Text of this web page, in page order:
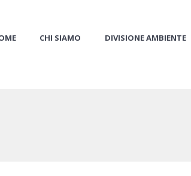
CHI SIAMO DIVISIONE AMBIENTE